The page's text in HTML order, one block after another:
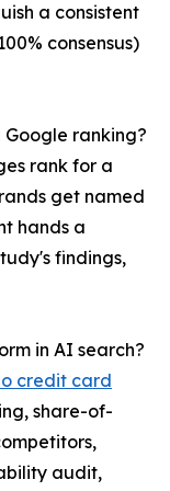
a consistent
consensus)
ranking?
rank for a
get named
hands a
findings,
in AI search?
credit card
share-of-
audit,